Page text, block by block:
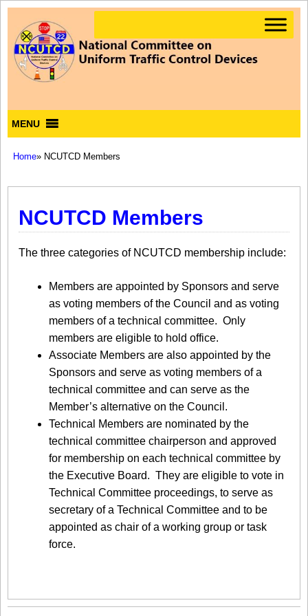
MENU
Home» NCUTCD Members
NCUTCD Members
The three categories of NCUTCD membership include:
Members are appointed by Sponsors and serve
as voting members of the Council and as voting
members of a technical committee. Only
members are eligible to hold office.
Associate Members are also appointed by the
Sponsors and serve as voting members of a
technical committee and can serve as the
Member’s alternative on the Council.
Technical Members are nominated by the
technical committee chairperson and approved
for membership on each technical committee by
the Executive Board. They are eligible to vote in
Technical Committee proceedings, to serve as
secretary of a Technical Committee and to be
appointed as chair of a working group or task
force.